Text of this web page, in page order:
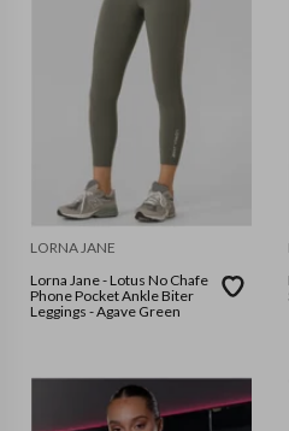
LORNA JANE
Lorna Jane - Lotus No Chafe
Phone Pocket Ankle Biter
Leggings - Agave Green